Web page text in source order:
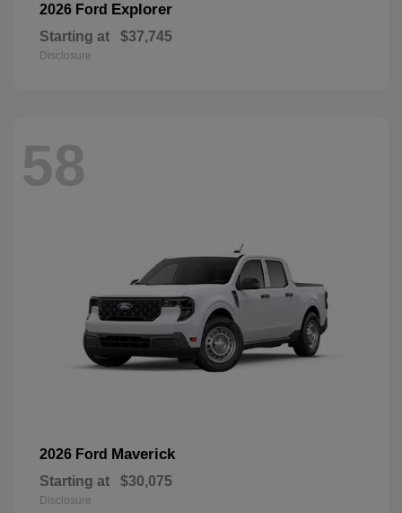
2026 Ford Explorer
Starting at $37,745
Disclosure
58
2026 Ford Maverick
Starting at $30,075
Disclosure